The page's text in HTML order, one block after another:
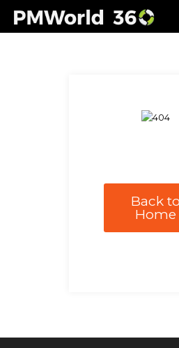
Back to
Home